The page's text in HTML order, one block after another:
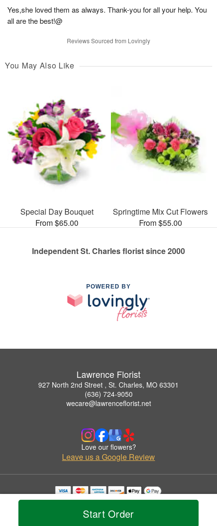
Start Order
Yes,she loved them as always. Thank-you for all your help. You
all are the best!@
Reviews Sourced from Lovingly
You May Also Like
Special Day Bouquet
From $65.00
Springtime Mix Cut Flowers
From $55.00
Independent St. Charles florist since 2000
POWERED BY
Lawrence Florist
927 North 2nd Street , St. Charles, MO 63301
(636) 724-9050
wecare@lawrenceflorist.net
Love our flowers?
Leave us a Google Review
Copyrighted images herein are used with permission by Lawrence Florist.
© 2026 All Rights Reserved.
Privacy Policy Accessibility Statement